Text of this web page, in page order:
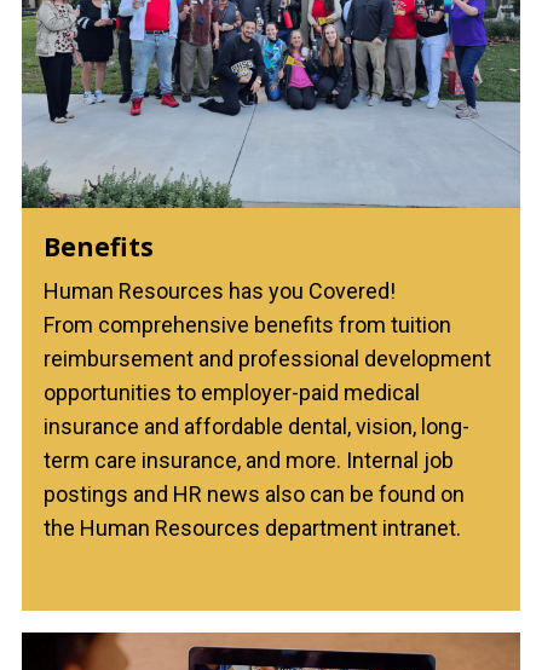
Benefits
Human Resources has you Covered!
From comprehensive benefits from tuition
reimbursement and professional development
opportunities to employer-paid medical
insurance and affordable dental, vision, long-
term care insurance, and more. Internal job
postings and HR news also can be found on
the Human Resources department intranet.